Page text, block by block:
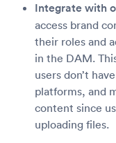
Integrate with
access brand
their roles and
in the DAM.
users don’t
platforms, and
content since
uploading files.